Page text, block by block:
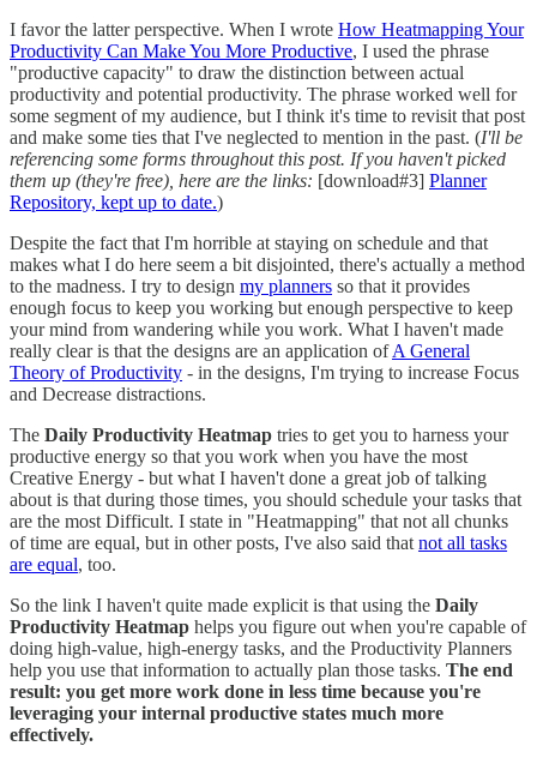
I favor the latter perspective. When I wrote How Heatmapping Your
Productivity Can Make You More Productive, I used the phrase
"productive capacity" to draw the distinction between actual
productivity and potential productivity. The phrase worked well for
some segment of my audience, but I think it's time to revisit that post
and make some ties that I've neglected to mention in the past. (I'll be
referencing some forms throughout this post. If you haven't picked
them up (they're free), here are the links: [download#3] Planner
Repository, kept up to date.)
Despite the fact that I'm horrible at staying on schedule and that
makes what I do here seem a bit disjointed, there's actually a method
to the madness. I try to design my planners so that it provides
enough focus to keep you working but enough perspective to keep
your mind from wandering while you work. What I haven't made
really clear is that the designs are an application ofA General
Theory of Productivity - in the designs, I'm trying to increase Focus
and Decrease distractions.
The Daily Productivity Heatmap tries to get you to harness your
productive energy so that you work when you have the most
Creative Energy - but what I haven't done a great job of talking
about is that during those times, you should schedule your tasks that
are the most Difficult. I state in "Heatmapping" that not all chunks
of time are equal, but in other posts, I've also said that not all tasks
are equal, too.
So the link I haven't quite made explicit is that using the Daily
Productivity Heatmap helps you figure out when you're capable of
doing high-value, high-energy tasks, and the Productivity Planners
help you use that information to actually plan those tasks. The end
result: you get more work done in less time because you're
leveraging your internal productive states much more
effectively.